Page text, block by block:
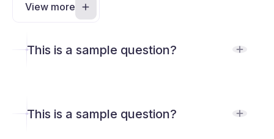
This is a sample question?
This is a sample question?
View more